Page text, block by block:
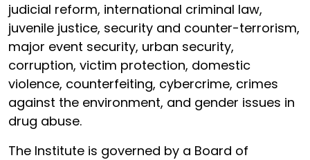
judicial reform, international criminal law,
juvenile justice, security and counter-terrorism,
major event security, urban security,
corruption, victim protection, domestic
violence, counterfeiting, cybercrime, crimes
against the environment, and gender issues in
drug abuse.
The Institute is governed by a Board of